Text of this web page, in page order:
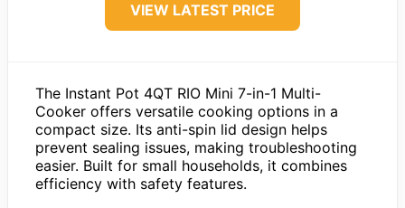
VIEW LATEST PRICE
The Instant Pot 4QT RIO Mini 7-in-1 Multi-
Cooker offers versatile cooking options in a
compact size. Its anti-spin lid design helps
prevent sealing issues, making troubleshooting
easier. Built for small households, it combines
efficiency with safety features.